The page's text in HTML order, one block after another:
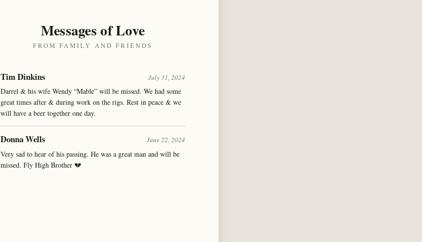
Messages of Love
FROM FAMILY AND FRIENDS
Tim Dinkins July 31, 2024
Darrel & his wife Wendy “Mable” will be missed. We had some
great times after & during work on the rigs. Rest in peace & we
will have a beer together one day.
Donna Wells June 22, 2024
Very sad to hear of his passing. He was a great man and will be
missed. Fly High Brother 💔